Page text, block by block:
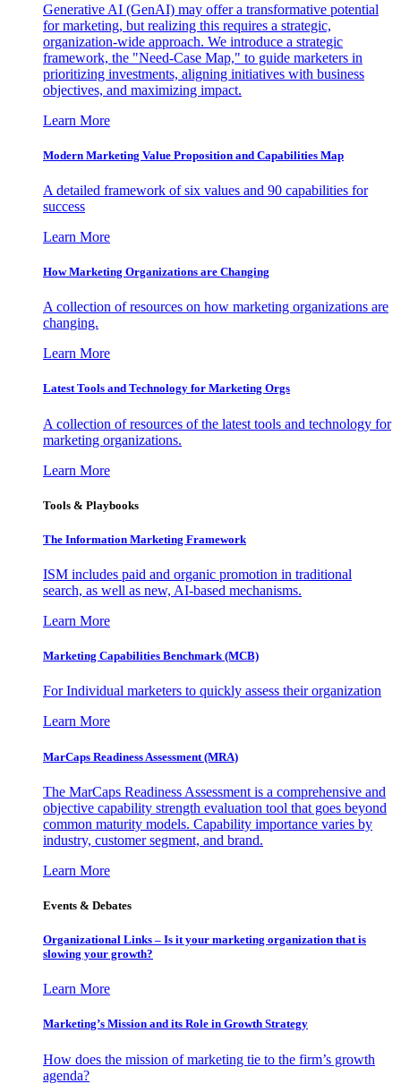
Generative AI (GenAI) may offer a transformative potential
for marketing, but realizing this requires a strategic,
organization-wide approach. We introduce a strategic
framework, the "Need-Case Map," to guide marketers in
prioritizing investments, aligning initiatives with business
objectives, and maximizing impact.
Learn More
Modern Marketing Value Proposition and Capabilities Map
A detailed framework of six values and 90 capabilities for
success
Learn More
How Marketing Organizations are Changing
A collection of resources on how marketing organizations are
changing.
Learn More
Latest Tools and Technology for Marketing Orgs
A collection of resources of the latest tools and technology for
marketing organizations.
Learn More
Tools & Playbooks
The Information Marketing Framework
ISM includes paid and organic promotion in traditional
search, as well as new, AI-based mechanisms.
Learn More
Marketing Capabilities Benchmark (MCB)
For Individual marketers to quickly assess their organization
Learn More
MarCaps Readiness Assessment (MRA)
The MarCaps Readiness Assessment is a comprehensive and
objective capability strength evaluation tool that goes beyond
common maturity models. Capability importance varies by
industry, customer segment, and brand.
Learn More
Events & Debates
Organizational Links – Is it your marketing organization that is
slowing your growth?
Learn More
Marketing’s Mission and its Role in Growth Strategy
How does the mission of marketing tie to the firm’s growth
agenda?